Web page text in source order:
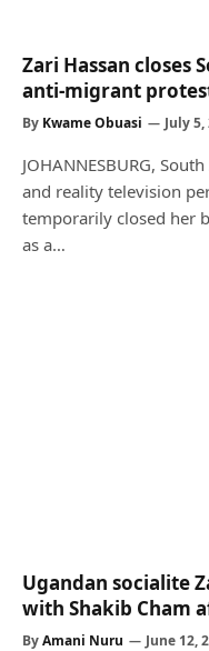
Zari Hassan closes
anti-migrant
By Kwame Obuasi July 5,
JOHANNESBURG,
and reality television
temporarily closed her
as a…
Ugandan socialite
with Shakib Cham
ByAmani Nuru June 12,